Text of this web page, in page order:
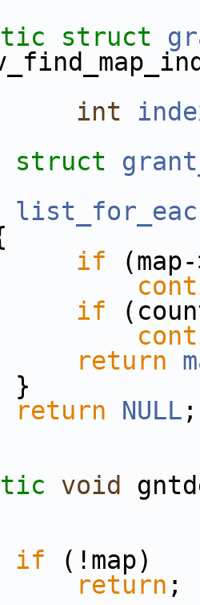
struct
int
struct
if
if
return
return NULL ;
void
if (!map)
return ;